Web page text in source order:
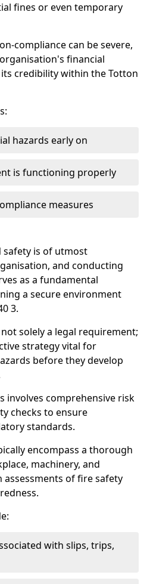
fines or even temporary
compliance can be severe,
financial
credibility within the Totton
hazards early on
is functioning properly
measures
is of utmost
and conducting
as a fundamental
a secure environment
3.
solely a legal requirement;
strategy vital for
before they develop
involves comprehensive risk
checks to ensure
standards.
encompass a thorough
machinery, and
of fire safety
with slips, trips,